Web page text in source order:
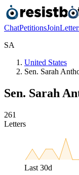
ChatPetitionsJoin
SA
United States
Sen. Sarah
Sen. Sarah
261
Letters
Last 30d